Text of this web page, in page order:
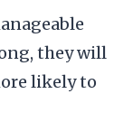
they will
likely to